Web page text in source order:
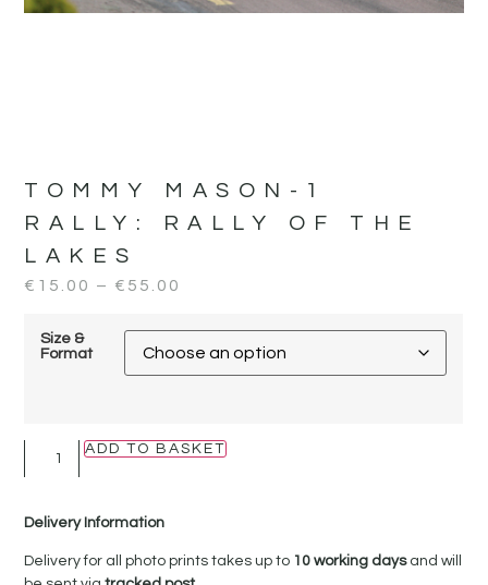
TOMMY MASON-1
RALLY:
RALLY OF THE
LAKES
€ 15.00 – € 55.00
Size &
Format
ADD TO BASKET
Delivery Information
Delivery for all photo prints takes up to 10 working daysand will